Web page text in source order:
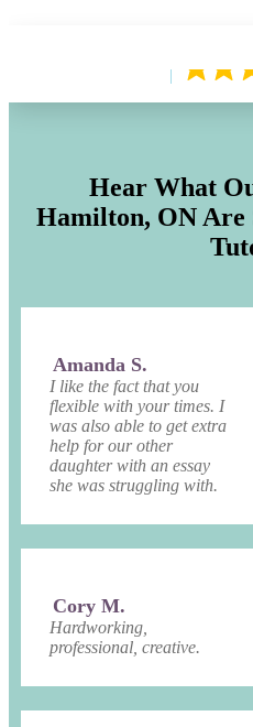
Hear What
Hamilton, ON Are
Amanda S.
I like the fact that you
flexible with your times. I
was also able to get extra
help for our other
daughter with an essay
she was struggling with.
Cory M.
Hardworking,
professional, creative.